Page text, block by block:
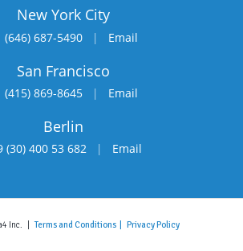
New York City
(646) 687-5490| Email
San Francisco
(415) 869-8645| Email
Berlin
(30) 400 53 682 | Email
Inc. |Terms and Conditions |Privacy Policy